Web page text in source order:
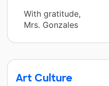
With gratitude,
Mrs. Gonzales
Art Culture